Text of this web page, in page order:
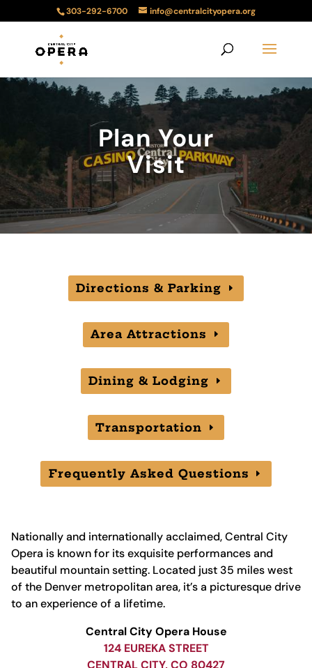
303-292-6700 info@centralcityopera.org
Plan Your
Visit
Directions & Parking
Area Attractions
Dining & Lodging
Transportation
Frequently Asked Questions
Nationally and internationally acclaimed, Central City
Opera is known for its exquisite performances and
beautiful mountain setting. Located just 35 miles west
of the Denver metropolitan area, it’s a picturesque drive
to an experience of a lifetime.
Central City Opera House
124 EUREKA STREET
CENTRAL CITY, CO 80427